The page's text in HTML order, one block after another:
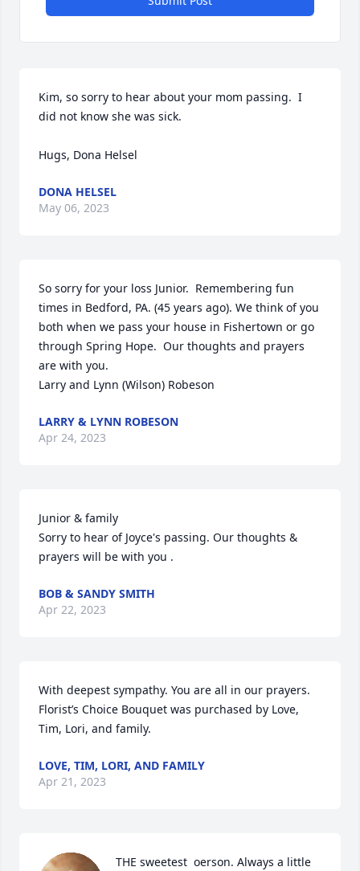
Kim, so sorry to hear about your mom passing.  I
did not know she was sick.
Hugs, Dona Helsel
DONA HELSEL
May 06, 2023
So sorry for your loss Junior.  Remembering fun
times in Bedford, PA. (45 years ago). We think of you
both when we pass your house in Fishertown or go
through Spring Hope.  Our thoughts and prayers
are with you.
Larry and Lynn (Wilson) Robeson
LARRY & LYNN ROBESON
Apr 24, 2023
Junior & family
Sorry to hear of Joyce's passing. Our thoughts &
prayers will be with you .
BOB & SANDY SMITH
Apr 22, 2023
With deepest sympathy. You are all in our prayers.
Florist’s Choice Bouquet was purchased by Love,
Tim, Lori, and family.
LOVE, TIM, LORI, AND FAMILY
Apr 21, 2023
THE sweetest  oerson. Always a little